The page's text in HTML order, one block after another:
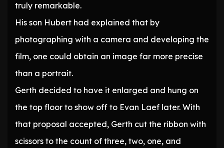
truly remarkable.
His son Hubert had explained that by
photographing with a camera and developing the
film, one could obtain an image far more precise
than a portrait.
Gerth decided to have it enlarged and hung on
the top floor to show off to Evan Laef later. With
that proposal accepted, Gerth cut the ribbon with
scissors to the count of three, two, one, and